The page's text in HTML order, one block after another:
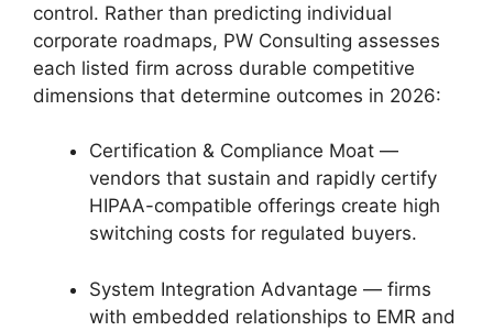
control. Rather than predicting individual
corporate roadmaps, PW Consulting assesses
each listed firm across durable competitive
dimensions that determine outcomes in 2026:
Certification & Compliance Moat —
vendors that sustain and rapidly certify
HIPAA-compatible offerings create high
switching costs for regulated buyers.
System Integration Advantage — firms
with embedded relationships to EMR and